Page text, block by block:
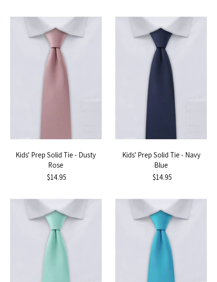
Kids' Prep Solid Tie - Dusty
Rose
$14.95
Kids' Prep Solid Tie - Navy
Blue
$14.95